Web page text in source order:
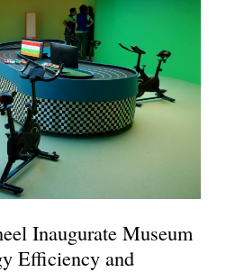
Inaugurate Museum
Efficiency and